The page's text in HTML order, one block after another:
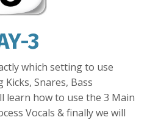
3
which setting to use
Kicks, Snares, Bass
learn how to use the 3 Main
Vocals & finally we will